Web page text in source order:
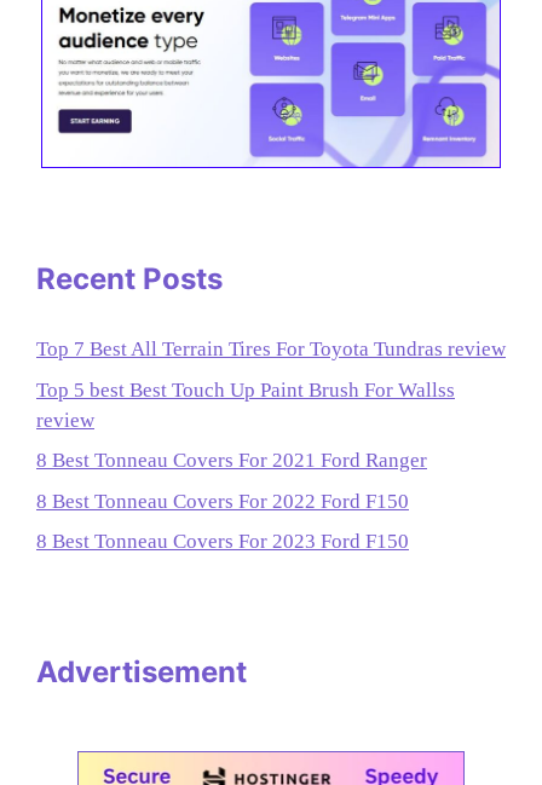
Recent Posts
Top 7 Best All Terrain Tires For Toyota Tundras review
Top 5 best Best Touch Up Paint Brush For Wallss
review
8 Best Tonneau Covers For 2021 Ford Ranger
8 Best Tonneau Covers For 2022 Ford F150
8 Best Tonneau Covers For 2023 Ford F150
Advertisement